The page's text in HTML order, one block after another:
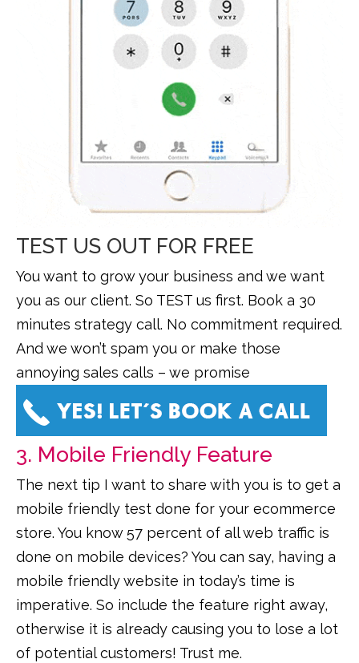
TEST US OUT FOR FREE
You want to grow your business and we want
you as our client. So TEST us first. Book a 30
minutes strategy call. No commitment required.
And we won’t spam you or make those
annoying sales calls – we promise
3. Mobile Friendly Feature
The next tip I want to share with you is to get a
mobile friendly test done for your ecommerce
store. You know 57 percent of all web traffic is
done on mobile devices? You can say, having a
mobile friendly website in today’s time is
imperative. So include the feature right away,
otherwise it is already causing you to lose a lot
of potential customers! Trust me.